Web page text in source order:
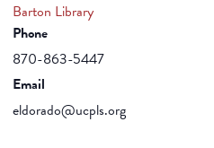
Barton Library
Phone
870-863-5447
Email
eldorado@ucpls.org